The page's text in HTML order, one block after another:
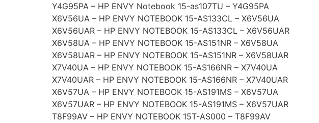
Y4G95PA – HP ENVY Notebook 15-as107TU – Y4G95PA
X6V56UA – HP ENVY NOTEBOOK 15-AS133CL – X6V56UA
X6V56UAR – HP ENVY NOTEBOOK 15-AS133CL – X6V56UAR
X6V58UA – HP ENVY NOTEBOOK 15-AS151NR – X6V58UA
X6V58UAR – HP ENVY NOTEBOOK 15-AS151NR – X6V58UAR
X7V40UA – HP ENVY NOTEBOOK 15-AS166NR – X7V40UA
X7V40UAR – HP ENVY NOTEBOOK 15-AS166NR – X7V40UAR
X6V57UA – HP ENVY NOTEBOOK 15-AS191MS – X6V57UA
X6V57UAR – HP ENVY NOTEBOOK 15-AS191MS – X6V57UAR
T8F99AV – HP ENVY NOTEBOOK 15T-AS000 – T8F99AV